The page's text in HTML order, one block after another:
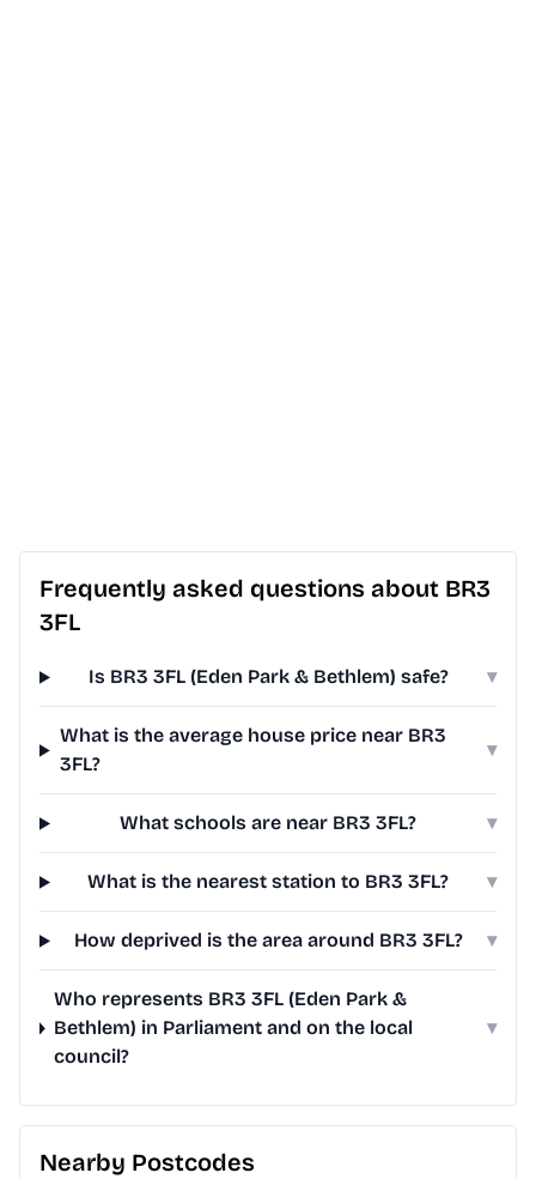
Frequently asked questions about BR3
3FL
Is BR3 3FL (Eden Park & Bethlem) safe? ▾
What is the average house price near BR3
3FL?
▾
What schools are near BR3 3FL? ▾
What is the nearest station to BR3 3FL? ▾
How deprived is the area around BR3 3FL? ▾
Who represents BR3 3FL (Eden Park &
Bethlem) in Parliament and on the local
council?
▾
Nearby Postcodes